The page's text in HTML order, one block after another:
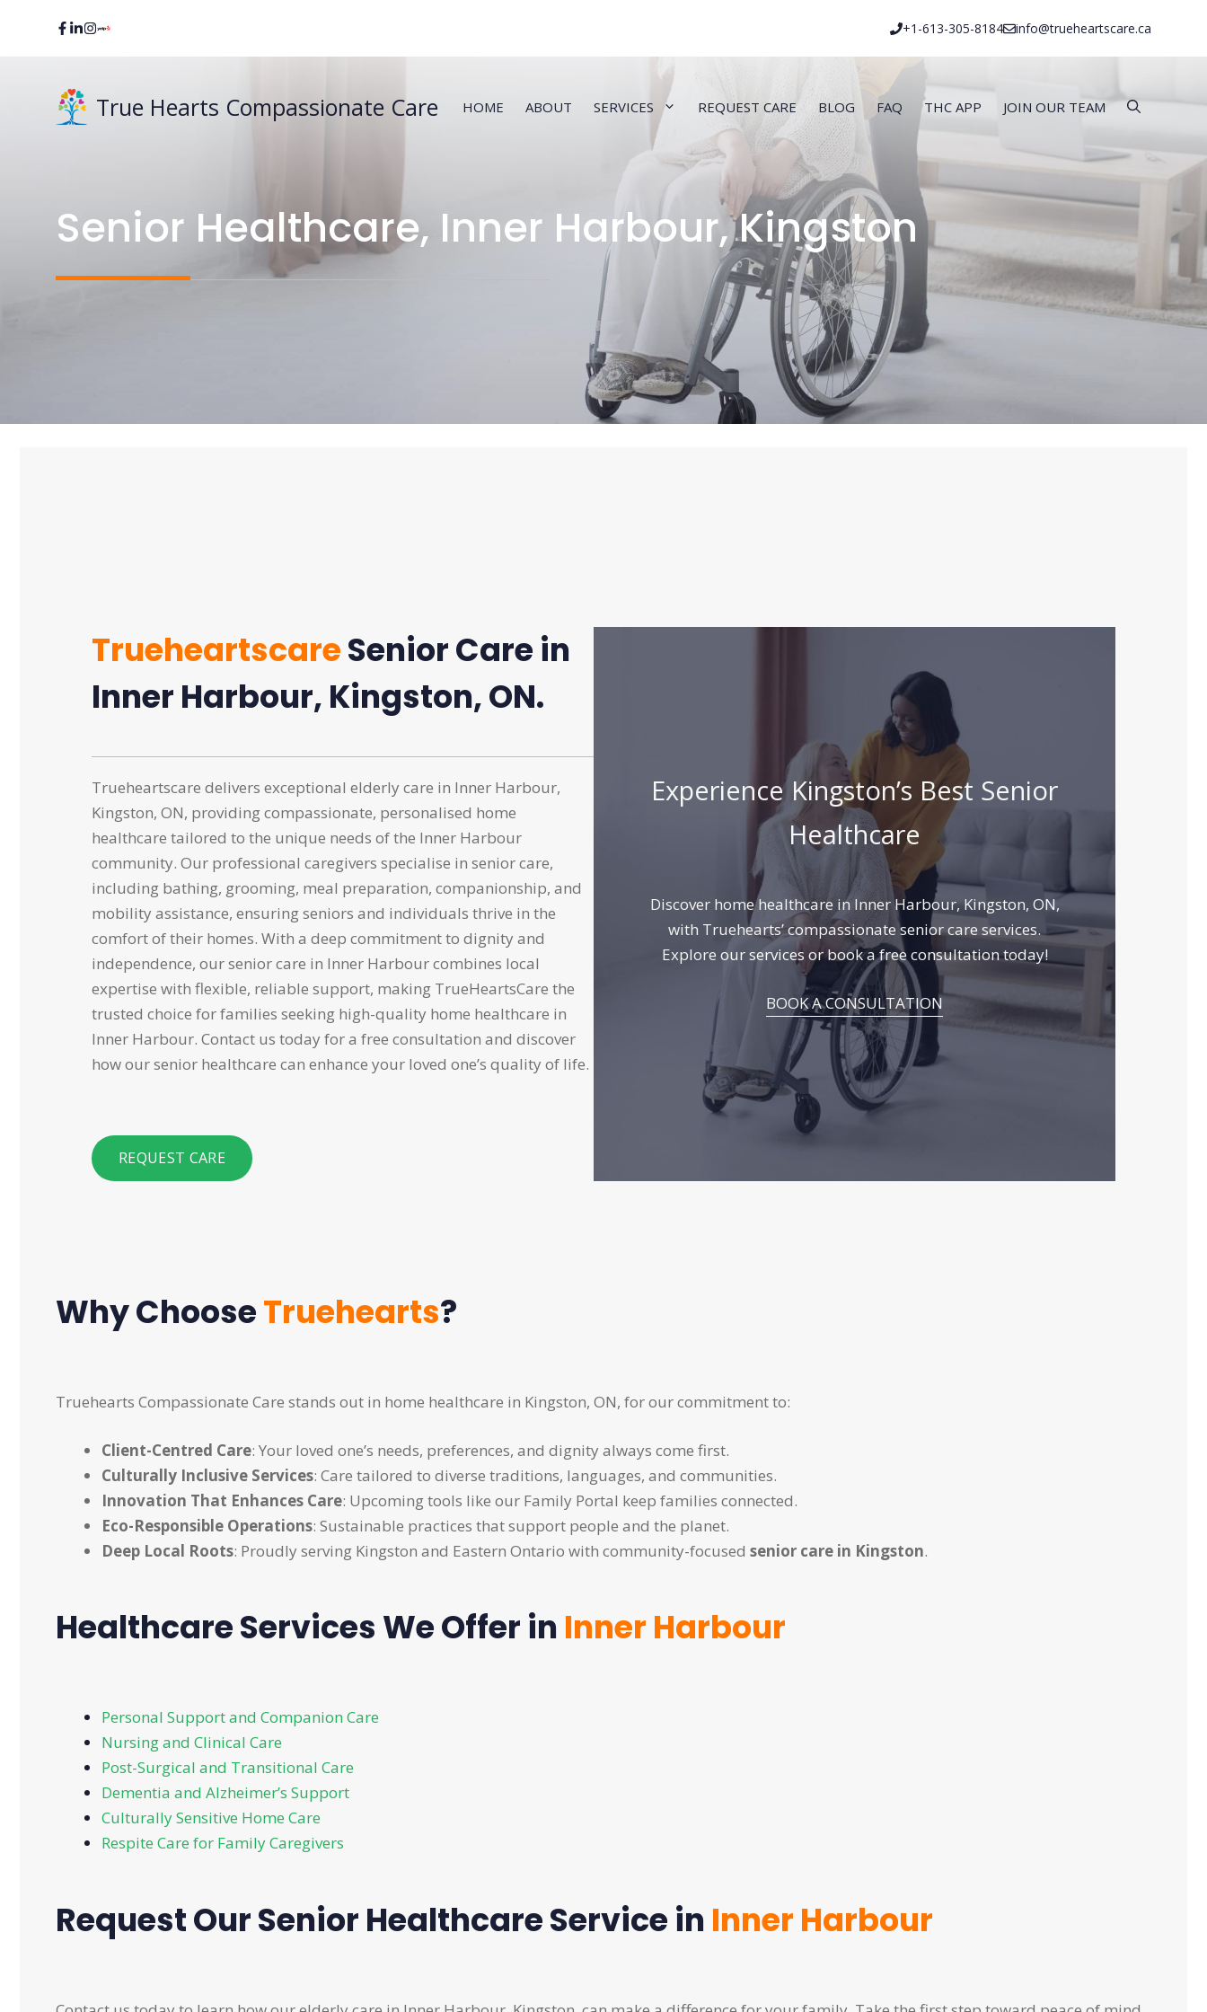
+1-613-305-8184 info@trueheartscare.ca
True Hearts Compassionate Care HOME ABOUT SERVICES REQUEST CARE BLOG FAQ THC APP JOIN OUR TEAM
Senior Healthcare, Inner Harbour, Kingston
TrueheartscareSenior Care in
Inner Harbour, Kingston, ON.
Trueheartscare delivers exceptional elderly care in Inner Harbour,
Kingston, ON, providing compassionate, personalised home
healthcare tailored to the unique needs of the Inner Harbour
community. Our professional caregivers specialise in senior care,
including bathing, grooming, meal preparation, companionship, and
mobility assistance, ensuring seniors and individuals thrive in the
comfort of their homes. With a deep commitment to dignity and
independence, our senior care in Inner Harbour combines local
expertise with flexible, reliable support, making TrueHeartsCare the
trusted choice for families seeking high-quality home healthcare in
Inner Harbour. Contact us today for a free consultation and discover
how our senior healthcare can enhance your loved one’s quality of life.
REQUEST CARE
Experience Kingston’s Best Senior
Healthcare
Discover home healthcare in Inner Harbour, Kingston, ON,
with Truehearts’ compassionate senior care services.
Explore our services or book a free consultation today!
BOOK A CONSULTATION
Why ChooseTruehearts?
Truehearts Compassionate Care stands out in home healthcare in Kingston, ON, for our commitment to:
Client-Centred Care: Your loved one’s needs, preferences, and dignity always come first.
Culturally Inclusive Services: Care tailored to diverse traditions, languages, and communities.
Innovation That Enhances Care: Upcoming tools like our Family Portal keep families connected.
Eco-Responsible Operations: Sustainable practices that support people and the planet.
Deep Local Roots: Proudly serving Kingston and Eastern Ontario with community-focused senior care in Kingston.
Healthcare Services We Offer in Inner Harbour
Personal Support and Companion Care
Nursing and Clinical Care
Post-Surgical and Transitional Care
Dementia and Alzheimer’s Support
Culturally Sensitive Home Care
Respite Care for Family Caregivers
Request Our Senior Healthcare Service in Inner Harbour